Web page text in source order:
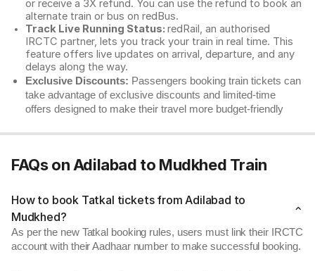
or receive a 3X refund. You can use the refund to book an
alternate train or bus on redBus.
Track Live Running Status: redRail, an authorised
IRCTC partner, lets you track your train in real time. This
feature offers live updates on arrival, departure, and any
delays along the way.
Exclusive Discounts: Passengers booking train tickets can
take advantage of exclusive discounts and limited-time
offers designed to make their travel more budget-friendly
FAQs on Adilabad to Mudkhed Train
How to book Tatkal tickets from Adilabad to
Mudkhed?
As per the new Tatkal booking rules, users must link their IRCTC
account with their Aadhaar number to make successful booking.